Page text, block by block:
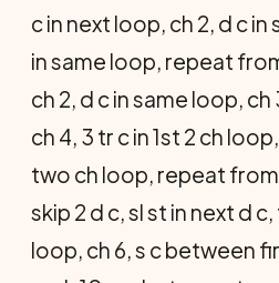
c in next loop, ch 2, d c in
in same loop, repeat
ch 2, d c in same loop, ch
ch 4, 3 tr c in 1st 2 ch
two ch loop, repeat from
skip 2 d c, sl st in next d
loop, ch 6, s c between